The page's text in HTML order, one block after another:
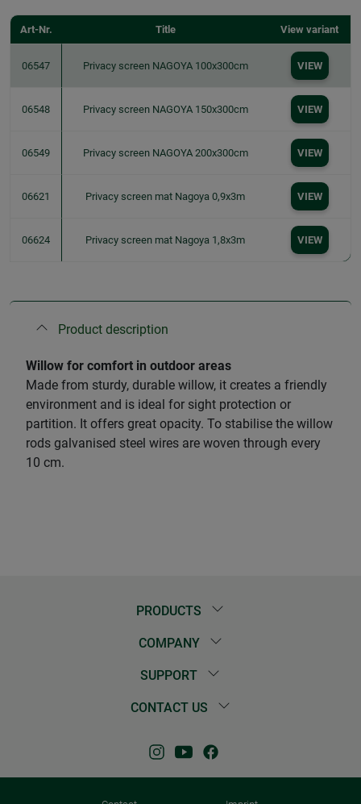
Art-Nr. Title View variant
06547 Privacy screen NAGOYA 100x300cm VIEW
06548 Privacy screen NAGOYA 150x300cm VIEW
06549 Privacy screen NAGOYA 200x300cm VIEW
06621 Privacy screen mat Nagoya 0,9x3m VIEW
06624 Privacy screen mat Nagoya 1,8x3m VIEW
Product description
Willow for comfort in outdoor areas
Made from sturdy, durable willow, it creates a friendly
environment and is ideal for sight protection or
partition. It offers great opacity. To stabilise the willow
rods galvanised steel wires are woven through every
10 cm.
PRODUCTS
COMPANY
SUPPORT
CONTACT US